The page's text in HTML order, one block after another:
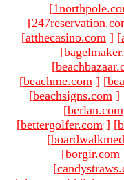
[
[
[atthecasino.com ] [
[
[
[beachme.com ] [
[beachsigns.com ]
[berlan.com
[bettergolfer.com ] [
[
[borgir.com
[